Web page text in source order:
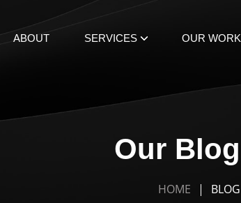
ABOUT SERVICES OUR WORK
Our Blog
HOME BLOG